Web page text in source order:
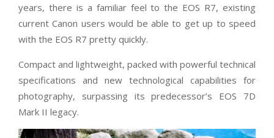
years, there is a familiar feel to the EOS R7, existing
current Canon users would be able to get up to speed
with the EOS R7 pretty quickly.
Compact and lightweight, packed with powerful technical
specifications and new technological capabilities for
photography, surpassing its predecessor’s EOS 7D
Mark II legacy.